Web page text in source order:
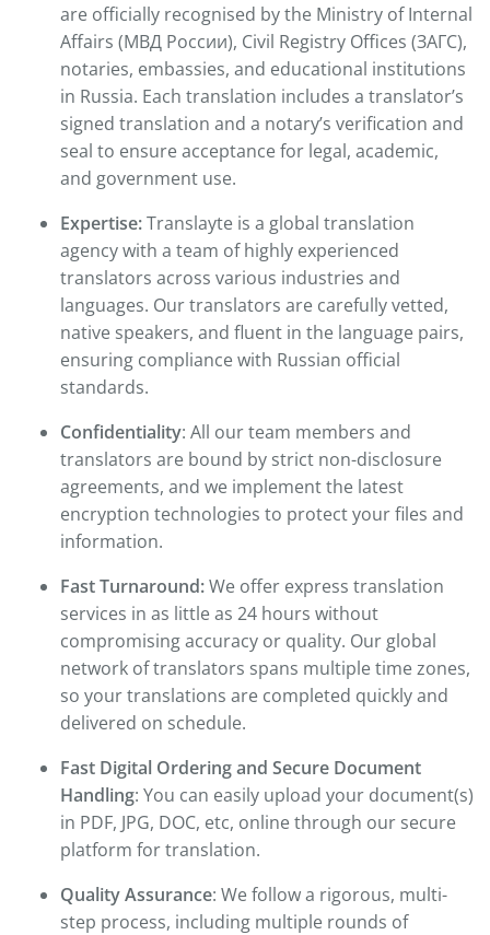
are officially recognised by the Ministry of Internal
Affairs (МВД России), Civil Registry Offices (ЗАГС),
notaries, embassies, and educational institutions
in Russia. Each translation includes a translator’s
signed translation and a notary’s verification and
seal to ensure acceptance for legal, academic,
and government use.
Expertise:Translayte is a global translation
agency with a team of highly experienced
translators across various industries and
languages. Our translators are carefully vetted,
native speakers, and fluent in the language pairs,
ensuring compliance with Russian official
standards.
Confidentiality: All our team members and
translators are bound by strict non-disclosure
agreements, and we implement the latest
encryption technologies to protect your files and
information.
Fast Turnaround:We offer express translation
services in as little as 24 hours without
compromising accuracy or quality. Our global
network of translators spans multiple time zones,
so your translations are completed quickly and
delivered on schedule.
Fast Digital Ordering and Secure Document
Handling: You can easily upload your document(s)
in PDF, JPG, DOC, etc, online through our secure
platform for translation.
Quality Assurance: We follow a rigorous, multi-
step process, including multiple rounds of